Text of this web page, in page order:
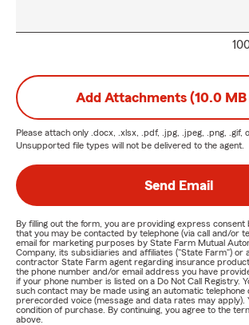
Add Attachments (10.0
Please attach only .docx, .xlsx, .pdf, .jpg, .jpeg, .png, .gif,
Unsupported file types will not be delivered to the agent.
Send Email
By filling out the form, you are providing express consent
that you may be contacted by telephone (via call and/or
email for marketing purposes by State Farm Mutual
Company, its subsidiaries and affiliates ("State Farm") or
contractor State Farm agent regarding insurance
the phone number and/or email address you have
if your phone number is listed on a Do Not Call Registry.
such contact may be made using an automatic
prerecorded voice (message and data rates may apply).
condition of purchase. By continuing, you agree to the
above.